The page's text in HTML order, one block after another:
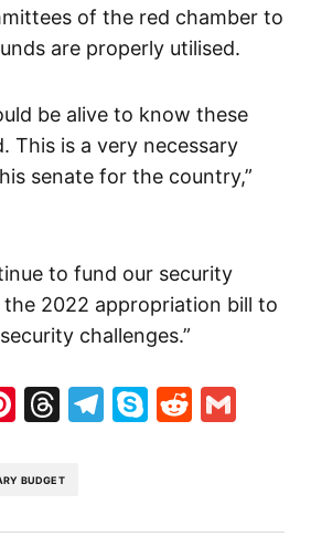
of the red chamber to
are properly utilised.
be alive to know these
This is a very necessary
senate for the country,”
to fund our security
the 2022 appropriation bill to
challenges.”
Pinterest
Threads
Telegram
SkypeReddit
BUDGET